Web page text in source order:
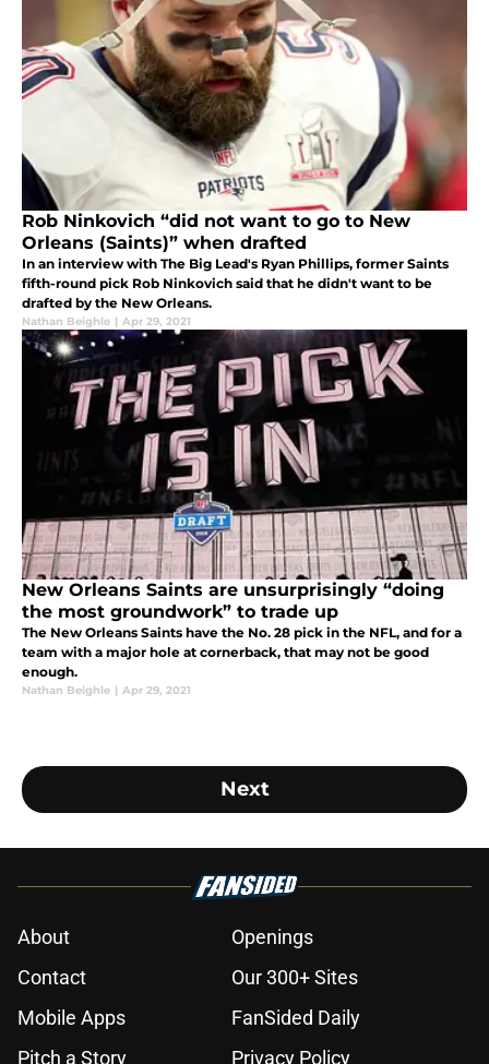
Rob Ninkovich “did not want to go to New
Orleans (Saints)” when drafted
In an interview with The Big Lead's Ryan Phillips, former Saints
fifth-round pick Rob Ninkovich said that he didn't want to be
drafted by the New Orleans.
Nathan Beighle | Apr 29, 2021
New Orleans Saints are unsurprisingly “doing
the most groundwork” to trade up
The New Orleans Saints have the No. 28 pick in the NFL, and for a
team with a major hole at cornerback, that may not be good
enough.
Nathan Beighle | Apr 29, 2021
Next
About
Openings
Contact
Our 300+ Sites
Mobile Apps
FanSided Daily
Pitch a Story
Privacy Policy